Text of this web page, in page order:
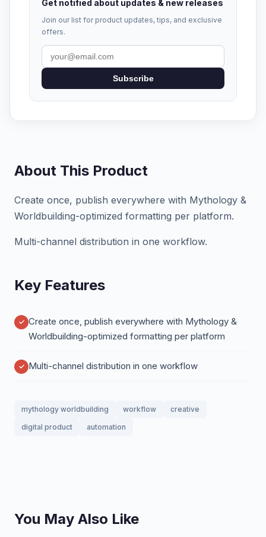
Get notified about updates & new releases
Join our list for product updates, tips, and exclusive
offers.
Subscribe
About This Product
Create once, publish everywhere with Mythology &
Worldbuilding-optimized formatting per platform.
Multi-channel distribution in one workflow.
Key Features
Create once, publish everywhere with Mythology &
Worldbuilding-optimized formatting per platform
Multi-channel distribution in one workflow
mythology worldbuilding workflow
creative
digital product
automation
You May Also Like